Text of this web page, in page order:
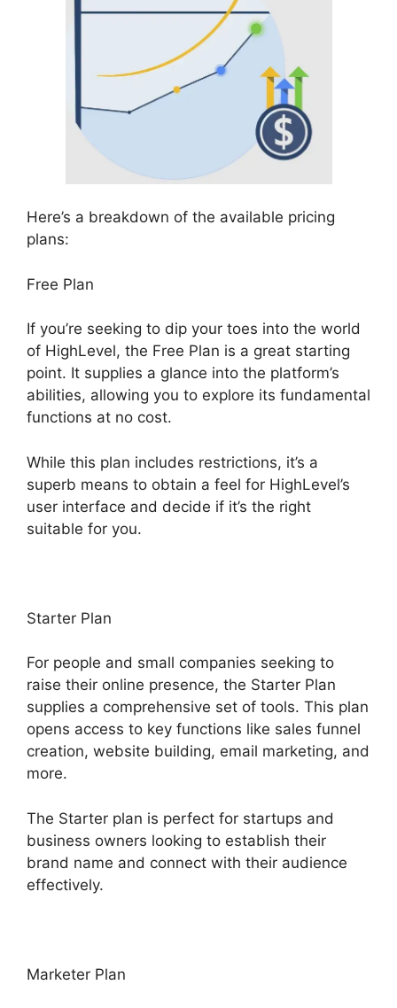
Here’s a breakdown of the available pricing
plans:
Free Plan
If you’re seeking to dip your toes into the world
of HighLevel, the Free Plan is a great starting
point. It supplies a glance into the platform’s
abilities, allowing you to explore its fundamental
functions at no cost.
While this plan includes restrictions, it’s a
superb means to obtain a feel for HighLevel’s
user interface and decide if it’s the right
suitable for you.
Starter Plan
For people and small companies seeking to
raise their online presence, the Starter Plan
supplies a comprehensive set of tools. This plan
opens access to key functions like sales funnel
creation, website building, email marketing, and
more.
The Starter plan is perfect for startups and
business owners looking to establish their
brand name and connect with their audience
effectively.
Marketer Plan